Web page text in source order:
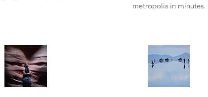
metropolis in minutes.